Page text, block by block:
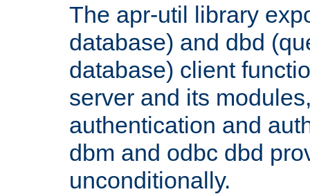
The apr-util library
database) and dbd
database) client
server and its
authentication and
dbm and odbc dbd
unconditionally.